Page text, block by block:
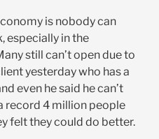
is nobody can
especially in the
still can’t open due to
yesterday who has a
even he said he can’t
record 4 million people
felt they could do better.